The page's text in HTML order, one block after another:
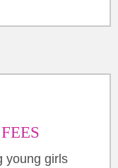
young girls